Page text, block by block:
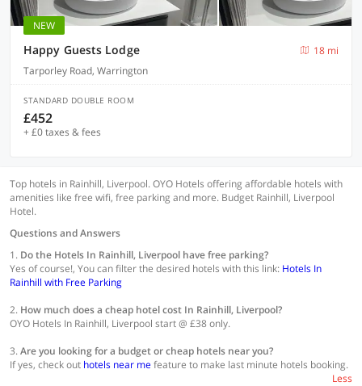
NEW
Happy Guests Lodge
18 mi
Tarporley Road, Warrington
STANDARD DOUBLE ROOM
£452
+ £0 taxes & fees
Top hotels in Rainhill, Liverpool. OYO Hotels offering affordable hotels with
amenities like free wifi, free parking and more. Budget Rainhill, Liverpool
Hotel.
Questions and Answers
1. Do the Hotels In Rainhill, Liverpool have free parking?
Yes of course!, You can filter the desired hotels with this link: Hotels In
Rainhill with Free Parking
2. How much does a cheap hotel cost In Rainhill, Liverpool?
OYO Hotels In Rainhill, Liverpool start @ £38 only.
3.Are you looking for a budget or cheap hotels near you?
If yes, check out hotels near mefeature to make last minute hotels booking.
Less